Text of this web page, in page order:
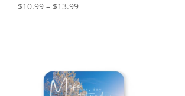
$10.99– $13.99